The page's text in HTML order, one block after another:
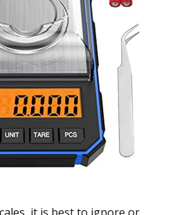
it is best to ignore or